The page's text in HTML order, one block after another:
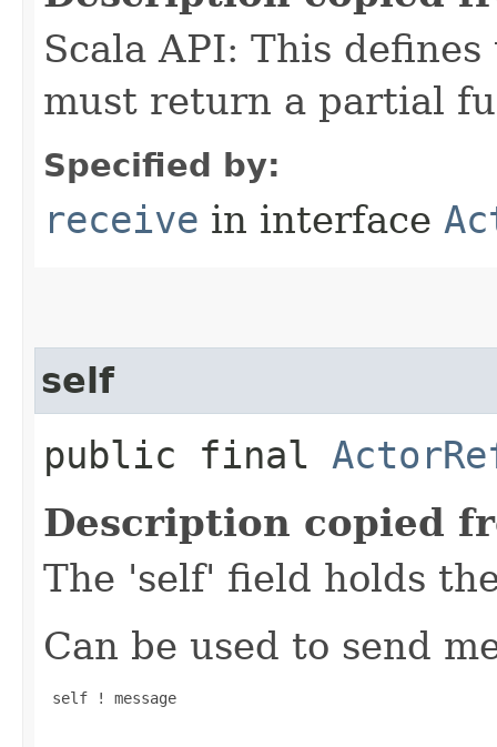
Scala API: This
must return a partial
Specified by:
receive in interface
self
public final
Description copied
The 'self' field holds
Can be used to send
self ! message